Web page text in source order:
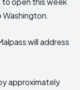
Washington.
will address
approximately